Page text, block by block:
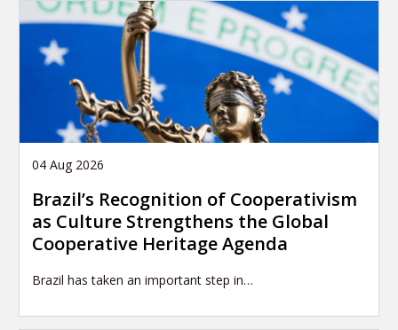
04 Aug 2026
Brazil’s Recognition of Cooperativism
as Culture Strengthens the Global
Cooperative Heritage Agenda
Brazil has taken an important step in…